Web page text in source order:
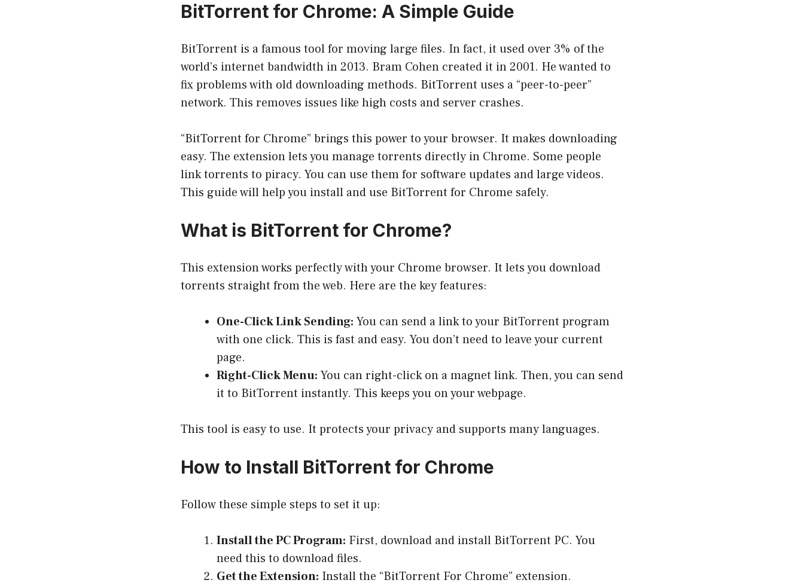
BitTorrent for Chrome: A Simple Guide
BitTorrent is a famous tool for moving large files. In fact, it used over 3% of the
world’s internet bandwidth in 2013. Bram Cohen created it in 2001. He wanted to
fix problems with old downloading methods. BitTorrent uses a “peer-to-peer”
network. This removes issues like high costs and server crashes.
“BitTorrent for Chrome” brings this power to your browser. It makes downloading
easy. The extension lets you manage torrents directly in Chrome. Some people
link torrents to piracy. You can use them for software updates and large videos.
This guide will help you install and use BitTorrent for Chrome safely.
What is BitTorrent for Chrome?
This extension works perfectly with your Chrome browser. It lets you download
torrents straight from the web. Here are the key features:
One-Click Link Sending: You can send a link to your BitTorrent program
with one click. This is fast and easy. You don’t need to leave your current
page.
Right-Click Menu: You can right-click on a magnet link. Then, you can send
it to BitTorrent instantly. This keeps you on your webpage.
This tool is easy to use. It protects your privacy and supports many languages.
How to Install BitTorrent for Chrome
Follow these simple steps to set it up:
Install the PC Program: First, download and install BitTorrent PC. You
need this to download files.
Get the Extension: Install the “BitTorrent For Chrome” extension.